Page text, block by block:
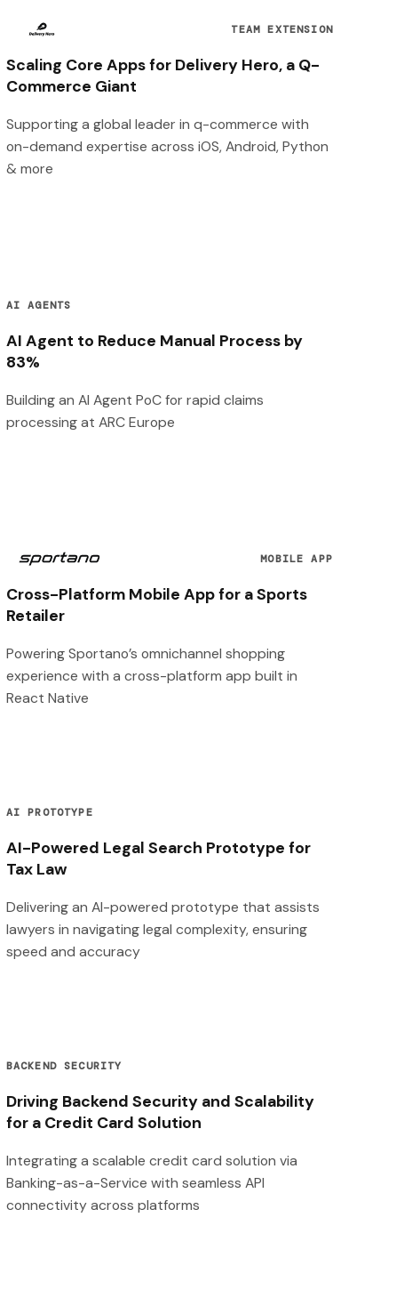
TEAM EXTENSION
Scaling Core Apps for Delivery Hero, a Q-
Commerce Giant
Supporting a global leader in q-commerce with
on-demand expertise across iOS, Android, Python
& more
AI AGENTS
AI Agent to Reduce Manual Process by
83%
Building an AI Agent PoC for rapid claims
processing at ARC Europe
MOBILE APP
Cross-Platform Mobile App for a Sports
Retailer
Powering Sportano’s omnichannel shopping
experience with a cross-platform app built in
React Native
AI PROTOTYPE
AI-Powered Legal Search Prototype for
Tax Law
Delivering an AI-powered prototype that assists
lawyers in navigating legal complexity, ensuring
speed and accuracy
BACKEND SECURITY
Driving Backend Security and Scalability
for a Credit Card Solution
Integrating a scalable credit card solution via
Banking-as-a-Service with seamless API
connectivity across platforms